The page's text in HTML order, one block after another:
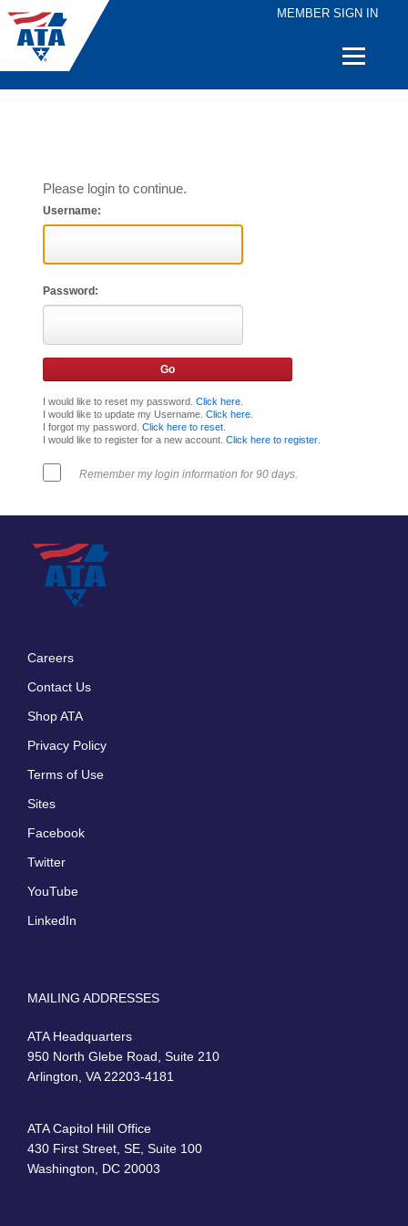
MEMBER SIGN IN
Quick
Please login to continue.
Username:
Password:
I would like to reset my password. Click here.
I would like to update my Username. Click here.
I forgot my password. Click here to reset.
I would like to register for a new account. Click here to register.
Remember my login information for 90 days.
Careers
Contact Us
Shop ATA
Privacy Policy
Terms of Use
Sites
Facebook
Twitter
YouTube
LinkedIn
MAILING ADDRESSES
ATA Headquarters
950 North Glebe Road, Suite 210
Arlington, VA 22203-4181
ATA Capitol Hill Office
430 First Street, SE, Suite 100
Washington, DC 20003